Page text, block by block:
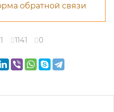
обратной связи
1141 0